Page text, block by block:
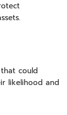
could
likelihood and